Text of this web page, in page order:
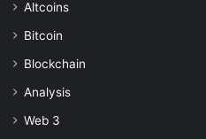
Altcoins
Bitcoin
Blockchain
Analysis
Web 3